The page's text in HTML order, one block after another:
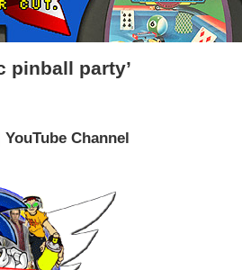
pinball party’
Channel